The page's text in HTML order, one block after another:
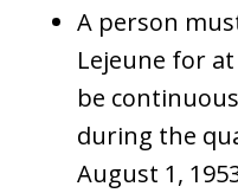
A person
Lejeune for
be
during the
August 1,